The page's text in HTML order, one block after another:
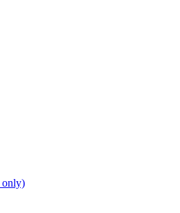
only)